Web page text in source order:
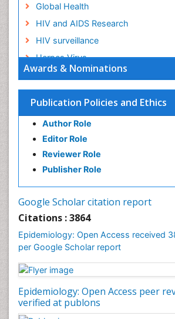
Awards & Nominations
Publication Policies and Ethics
Author Role
Editor Role
Reviewer Role
Publisher Role
Google Scholar citation report
Citations : 3864
Epidemiology: Open Access received
per Google Scholar report
Epidemiology: Open Access peer
verified at publons
Global Health
HIV and AIDS Research
HIV surveillance
Herpes Virus
Human Papilloma Virus
Infection
Infection in Blood
Infections
Infections Prevention
Infectious Diseases in Children
Liver Diseases
Mortality Rate
Nutrients
Nutrition Education
Nutrition Therapy
Nutrition Translation